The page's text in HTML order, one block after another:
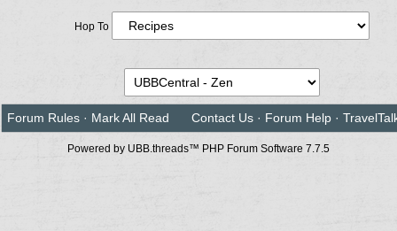
Hop To
Forum Rules · Mark All Read Contact Us · Forum Help ·
Powered by UBB.threads™ PHP Forum Software 7.7.5